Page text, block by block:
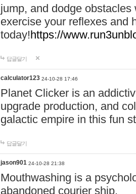
jump, and dodge
exercise your reflexes and
today!https://
답글달기
calculator123 24-10-28 17:46
Planet Clicker is an
upgrade production, and
galactic empire in this fun
답글달기
jason901 24-10-28 21:38
Mouthwashing is a
abandoned courier ship.